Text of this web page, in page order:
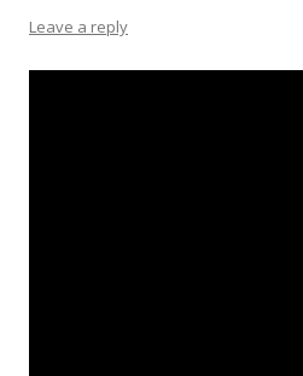
Leave a reply